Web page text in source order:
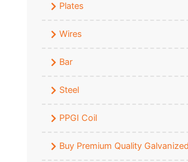
Plates
Wires
Bar
Steel
PPGI Coil
Buy Premium Quality